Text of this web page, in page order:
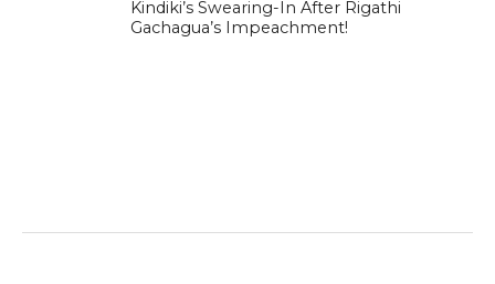
Kindiki’s Swearing-In After Rigathi
Gachagua’s Impeachment!